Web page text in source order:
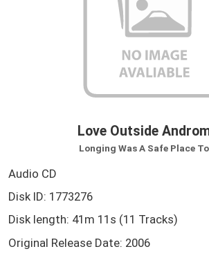
Love Outside
Longing Was A Safe Place
Audio CD
Disk ID: 1773276
Disk length: 41m 11s (11 Tracks)
Original Release Date: 2006